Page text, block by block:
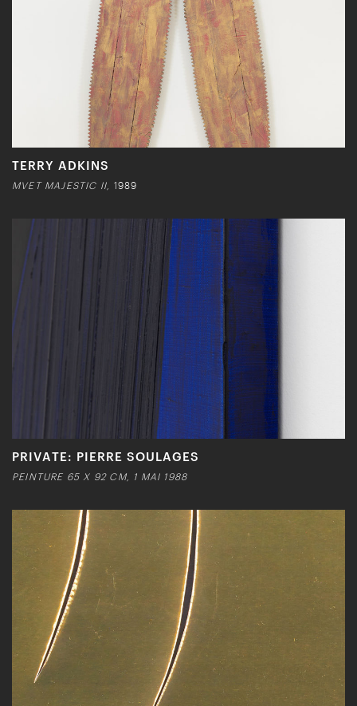
TERRY ADKINS
MVET MAJESTIC II, 1989
PRIVATE: PIERRE SOULAGES
PEINTURE 65 X 92 CM, 1 MAI 1988